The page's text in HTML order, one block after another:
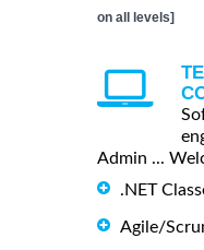
on all levels]
Admin ...
.NET
Agile/